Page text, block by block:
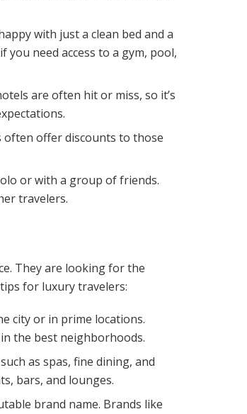
with just a clean bed and a
you need access to a gym, pool,
are often hit or miss, so it’s
often offer discounts to those
or with a group of friends.
travelers.
They are looking for the
for luxury travelers:
city or in prime locations.
the best neighborhoods.
as spas, fine dining, and
bars, and lounges.
brand name. Brands like